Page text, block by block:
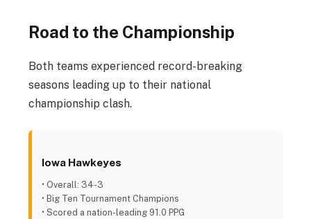
Road to the Championship
Both teams experienced record-breaking
seasons leading up to their national
championship clash.
Iowa Hawkeyes
• Overall: 34-3
• Big Ten Tournament Champions
• Scored a nation-leading 91.0 PPG